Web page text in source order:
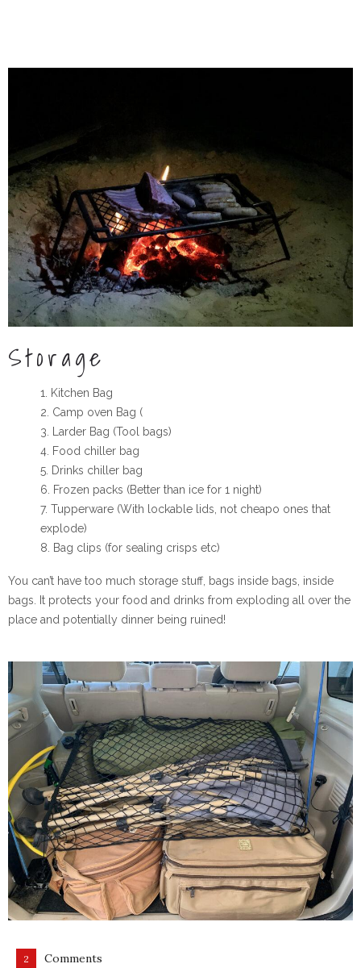
Storage
Kitchen Bag
Camp oven Bag (
Larder Bag (Tool bags)
Food chiller bag
Drinks chiller bag
Frozen packs (Better than ice for 1 night)
Tupperware (With lockable lids, not cheapo ones that
explode)
Bag clips (for sealing crisps etc)
You can’t have too much storage stuff, bags inside bags, inside
bags. It protects your food and drinks from exploding all over the
place and potentially dinner being ruined!
2 Comments